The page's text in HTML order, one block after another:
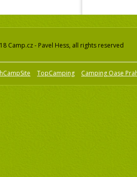
Camp.cz - Pavel Hess, all rights reserved
TopCamping Camping Oase